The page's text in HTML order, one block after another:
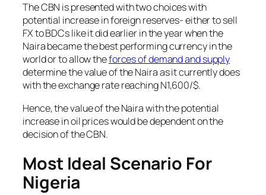
The CBN is presented with two choices with
potential increase in foreign reserves- either to sell
FX to BDCs like it did earlier in the year when the
Naira became the best performing currency in the
world or to allow theforces of demand and supply
determine the value of the Naira as it currently does
with the exchange rate reaching N1,600/$.
Hence, the value of the Naira with the potential
increase in oil prices would be dependent on the
decision of the CBN.
Most Ideal Scenario For
Nigeria